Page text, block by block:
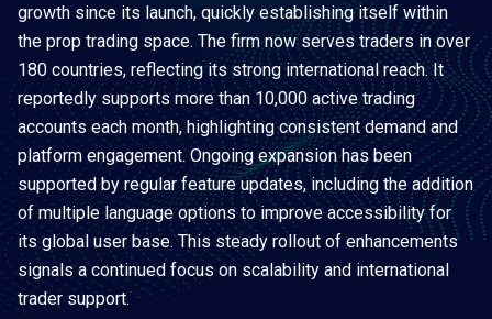
growth since its launch, quickly establishing itself within
the prop trading space. The firm now serves traders in over
180 countries, reflecting its strong international reach. It
reportedly supports more than 10,000 active trading
accounts each month, highlighting consistent demand and
platform engagement. Ongoing expansion has been
supported by regular feature updates, including the addition
of multiple language options to improve accessibility for
its global user base. This steady rollout of enhancements
signals a continued focus on scalability and international
trader support.